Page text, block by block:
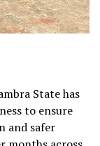
State has
to ensure
and safer